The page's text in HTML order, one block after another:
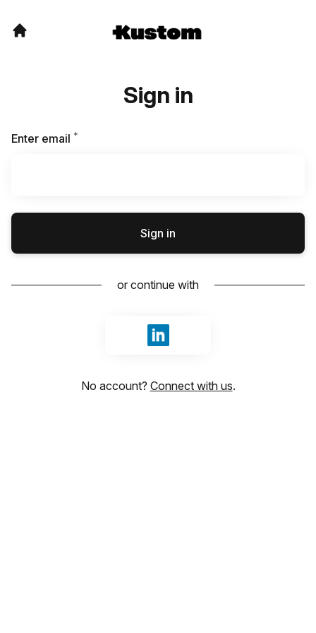
Sign in
Enter email *
Sign in
or continue with
Sign in with LinkedIn
No account? Connect with us.